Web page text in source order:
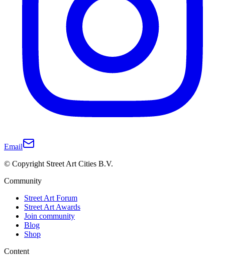
Email
© Copyright Street Art Cities B.V.
Community
Street Art Forum
Street Art Awards
Join community
Blog
Shop
Content